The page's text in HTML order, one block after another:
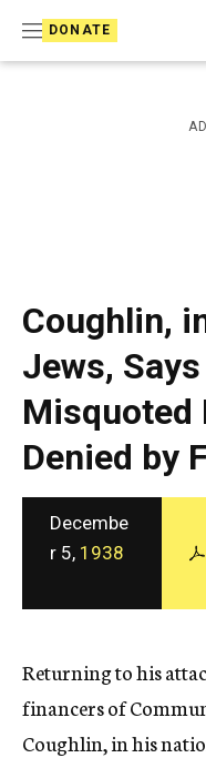
DONATE
Coughlin,
Jews,
Misquoted
Denied by
Decembe
r 5, 1938
Returning to his
financers of
Coughlin, in his